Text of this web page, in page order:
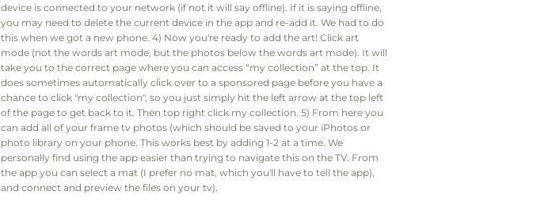
device is connected to your network (if not it will say offline). If it is saying offline,
you may need to delete the current device in the app and re-add it. We had to do
this when we got a new phone. 4) Now you're ready to add the art! Click art
mode (not the words art mode, but the photos below the words art mode). It will
take you to the correct page where you can access “my collection” at the top. It
does sometimes automatically click over to a sponsored page before you have a
chance to click "my collection", so you just simply hit the left arrow at the top left
of the page to get back to it. Then top right click my collection. 5) From here you
can add all of your frame tv photos (which should be saved to your iPhotos or
photo library on your phone. This works best by adding 1-2 at a time. We
personally find using the app easier than trying to navigate this on the TV. From
the app you can select a mat (I prefer no mat, which you'll have to tell the app),
and connect and preview the files on your tv).